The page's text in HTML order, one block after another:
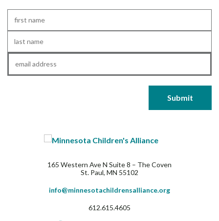
Name*
Name*
Email*
165 Western Ave N Suite 8 – The Coven
St. Paul, MN 55102
info@minnesotachildrensalliance.org
612.615.4605